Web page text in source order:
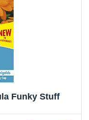
Funky Stuff